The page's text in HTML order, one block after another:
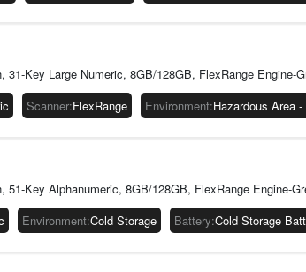
Key Large Numeric, 8GB/128GB, FlexRange Engine-
Scanner:FlexRange Environment:Hazardous Area
Key Alphanumeric, 8GB/128GB, FlexRange Engine-
Environment:Cold Storage Battery:Cold Storage